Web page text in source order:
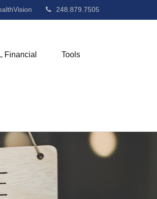
248.879.7505
Financial Tools